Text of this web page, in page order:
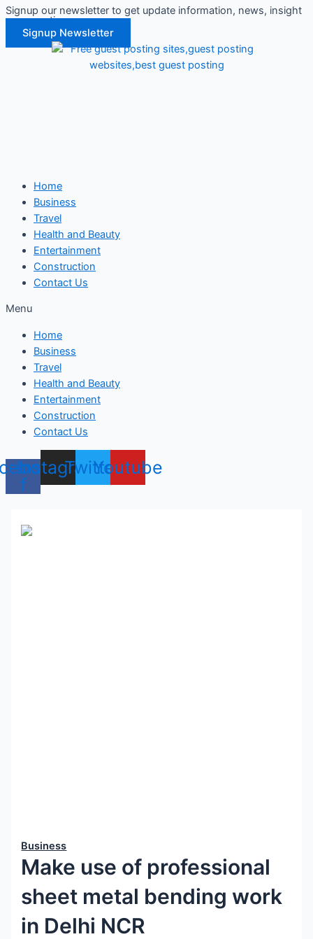
Skip
content
Signup our newsletter to get update information, news, insight
or promotions.
Signup Newsletter
Home
Business
Travel
Health and Beauty
Entertainment
Construction
Contact Us
Menu
Home
Business
Travel
Health and Beauty
Entertainment
Construction
Contact Us
f
Instagram
TwitterYoutube
Business
Make use of professional
sheet metal bending work
in Delhi NCR